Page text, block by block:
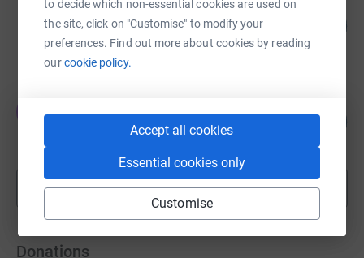
to decide which non-essential cookies are used on
the site, click on "Customise" to modify your
preferences. Find out more about cookies by reading
ourcookie policy.
Accept all cookies
Essential cookies only
Customise
Tanya Gregory
£1,199.50
raised by 38 supporters
£1,025.34
38 supporters
205
Show morefundraisers
Donations